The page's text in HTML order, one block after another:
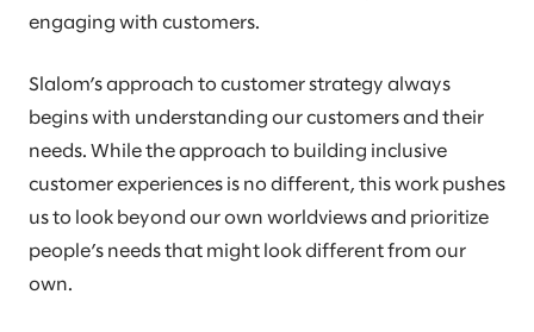
engaging with customers.
Slalom’s approach to customer strategy always
begins with understanding our customers and their
needs. While the approach to building inclusive
customer experiences is no different, this work pushes
us to look beyond our own worldviews and prioritize
people’s needs that might look different from our
own.